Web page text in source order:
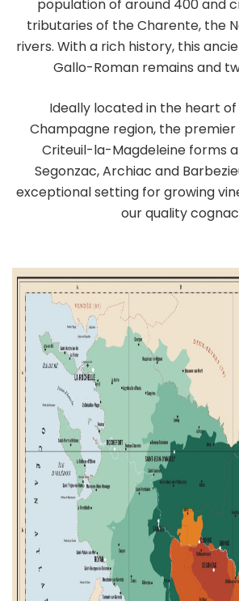
population of around 400 and
tributaries of the Charente, the
rivers. With a rich history, this
Gallo-Roman remains and
Ideally located in the heart
Champagne region, the
Criteuil-la-Magdeleine forms
Segonzac, Archiac and
exceptional setting for growing
our quality